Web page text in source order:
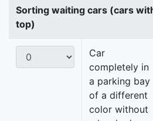
Sorting waiting cars (cars
top)
Car
completely in
a parking bay
of a different
color without